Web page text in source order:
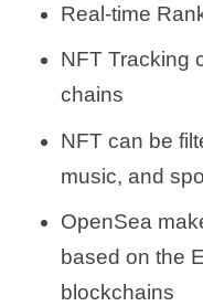
Real-time
NFT Tracking
chains
NFT can be
music, and
OpenSea
based on the
blockchains